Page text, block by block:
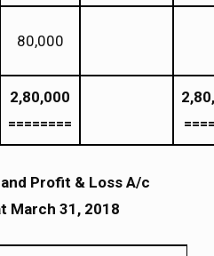
80,000
2,80,000
========
Profit & Loss A/c
March 31, 2018